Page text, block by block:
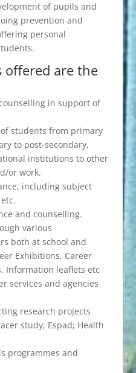
of pupils and
prevention and
personal
offered are the
in support of
students from primary
to post-secondary,
institutions to other
or work.
including subject
and counselling.
various
both at school and
Exhibitions, Career
Information leaflets etc
services and agencies
research projects
study; Espad; Health
programmes and